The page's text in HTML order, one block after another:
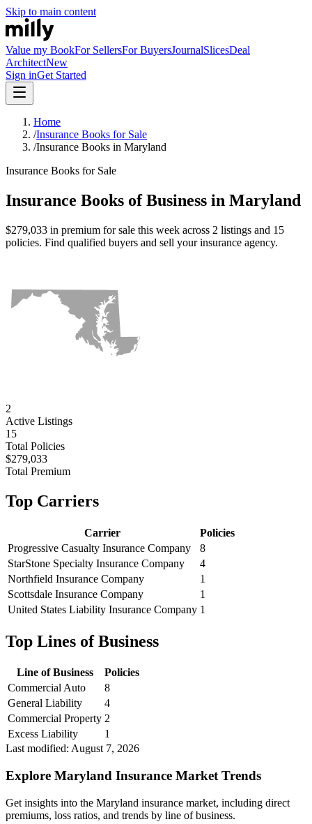
Skip to main content
Value my BookFor SellersFor BuyersJournalSlicesDeal
ArchitectNew
Sign inGet Started
Home
/Insurance Books for Sale
/Insurance Books in Maryland
Insurance Books for Sale
Insurance Books of Business in Maryland
$279,033 in premium for sale this week across 2 listings and 15
policies. Find qualified buyers and sell your insurance agency.
2
Active Listings
15
Total Policies
$279,033
Total Premium
Top Carriers
Carrier
Policies
Progressive Casualty Insurance Company
8
StarStone Specialty Insurance Company
4
Northfield Insurance Company
1
Scottsdale Insurance Company
1
United States Liability Insurance Company 1
Top Lines of Business
Line of Business
Policies
Commercial Auto
8
General Liability
4
Commercial Property 2
Excess Liability
1
Last modified: August 7, 2026
Explore Maryland Insurance Market Trends
Get insights into the Maryland insurance market, including direct
premiums, loss ratios, and trends by line of business.